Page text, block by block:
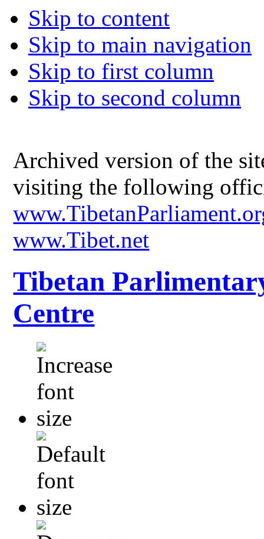
Skip to content
Skip to main navigation
Skip to first column
Skip to second column
Archived version of the
visiting the following
www.Tibet.net
Tibetan
Centre